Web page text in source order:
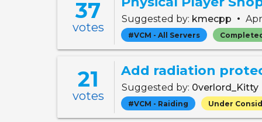
37
votes
Suggested by: kmecpp •
#VCM - All Servers
21
votes
Add radiation
Suggested by: 0verlord_Kitty
#VCM - Raiding Under